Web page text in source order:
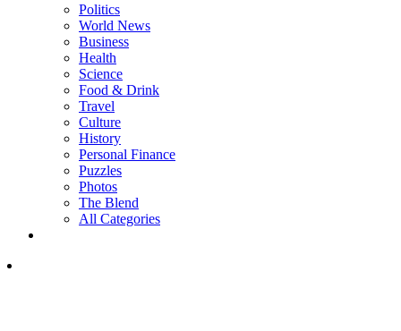
Politics
World News
Business
Health
Science
Food & Drink
Travel
Culture
History
Personal Finance
Puzzles
Photos
The Blend
All Categories